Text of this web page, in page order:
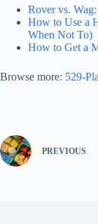
Rover vs.
How to Use a
When Not To)
How to Get a
Browse more: 529-
PREVIOUS